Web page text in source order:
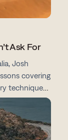
Ask For
Josh
covering
techniques
life on the